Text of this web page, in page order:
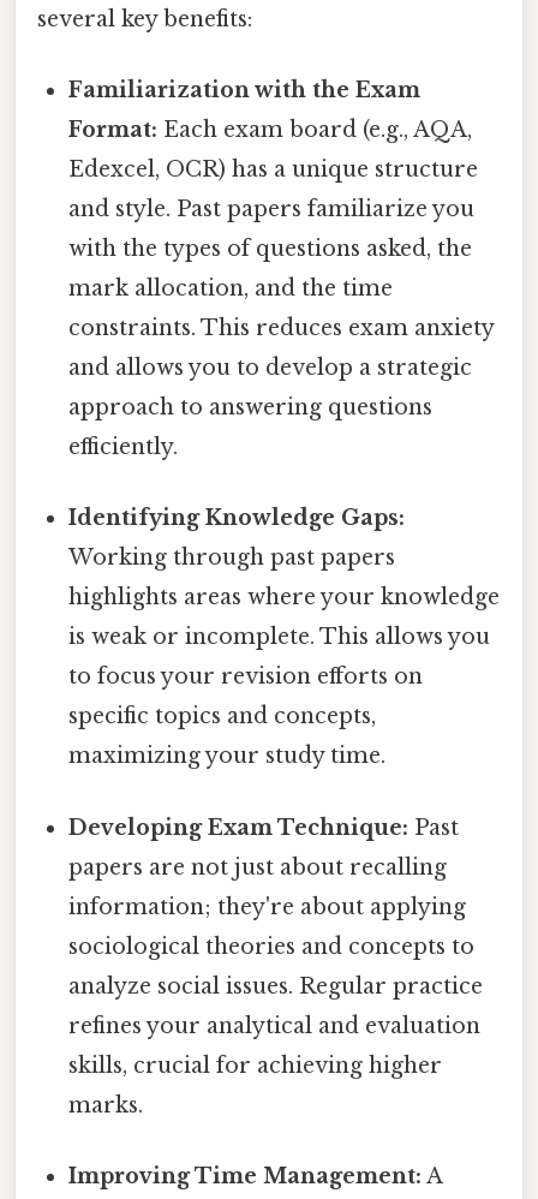
several key benefits:
Familiarization with the Exam
Format: Each exam board (e.g., AQA,
Edexcel, OCR) has a unique structure
and style. Past papers familiarize you
with the types of questions asked, the
mark allocation, and the time
constraints. This reduces exam anxiety
and allows you to develop a strategic
approach to answering questions
efficiently.
Identifying Knowledge Gaps:
Working through past papers
highlights areas where your knowledge
is weak or incomplete. This allows you
to focus your revision efforts on
specific topics and concepts,
maximizing your study time.
Developing Exam Technique: Past
papers are not just about recalling
information; they're about applying
sociological theories and concepts to
analyze social issues. Regular practice
refines your analytical and evaluation
skills, crucial for achieving higher
marks.
Improving Time Management: A